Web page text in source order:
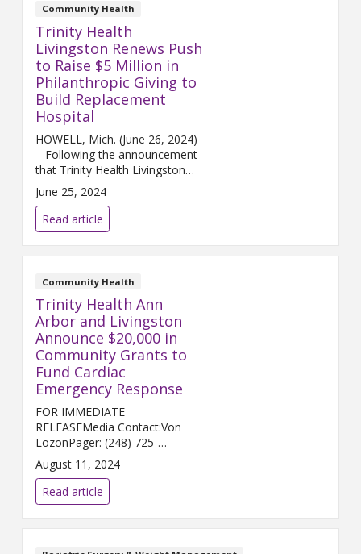
Community Health
Trinity Health
Livingston Renews Push
to Raise $5 Million in
Philanthropic Giving to
Build Replacement
Hospital
HOWELL, Mich. (June 26, 2024)
– Following the announcement
that Trinity Health Livingston
has entered into an agreement
to sell its legacy campus in
Howell, the hospital is making a
renewed push ...
June 25, 2024
Read article
Community Health
Trinity Health Ann
Arbor and Livingston
Announce $20,000 in
Community Grants to
Fund Cardiac
Emergency Response
FOR IMMEDIATE
RELEASEMedia Contact:Von
LozonPager: (248) 725-
2400von.lozon@trinity-
health.orgANN ARBOR and
HOWELL, Mich. (Aug. 12, 2024)
– Trinity Health Ann Arbor and
Trinity Health Livingston a...
August 11, 2024
Read article